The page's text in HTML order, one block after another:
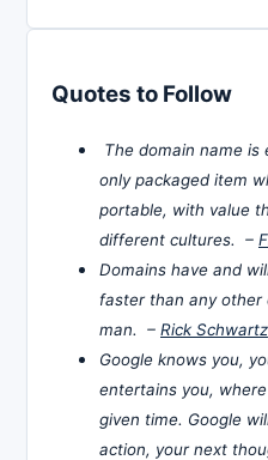
Quotes to Follow
The domain name is
only packaged item
portable, with value
different cultures. –
Domains have and
faster than any other
man. – Rick Schwartz
Google knows you,
entertains you,
given time. Google
action, your next